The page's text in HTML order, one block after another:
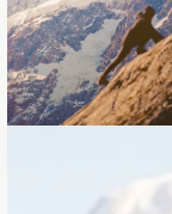
Loading...